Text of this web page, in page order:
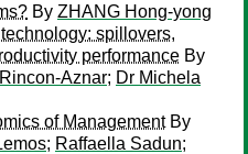
By ZHANG Hong-yong
spillovers,
performance By
Aznar; Dr Michela
of ManagementBy
; Raffaella Sadun;